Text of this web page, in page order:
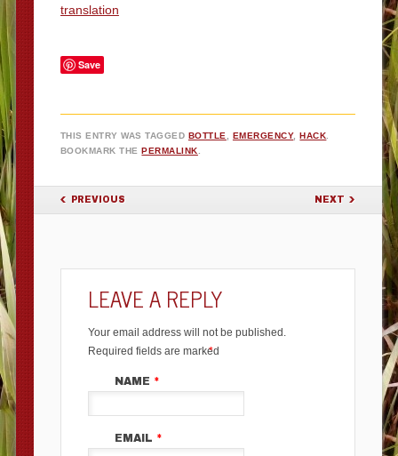
translation
Save
THIS ENTRY WAS TAGGED BOTTLE EMERGENCY,HACK
BOOKMARK THEPERMALINK
POST NAVIGATION
PREVIOUS NEXT
LEAVE A REPLY
Your email address will not be published.
Required fields are marked
*
NAME *
EMAIL *